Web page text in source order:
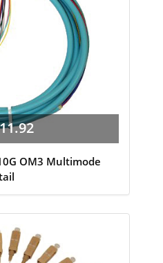
OM3 Multimode